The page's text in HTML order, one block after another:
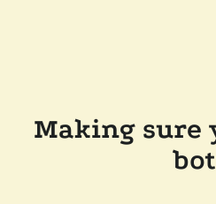
Making sure